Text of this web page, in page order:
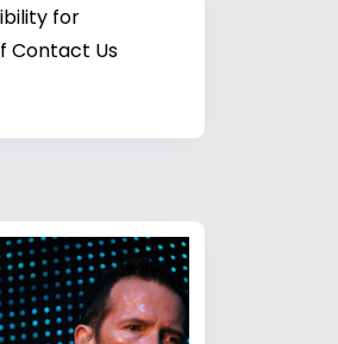
for
Contact Us